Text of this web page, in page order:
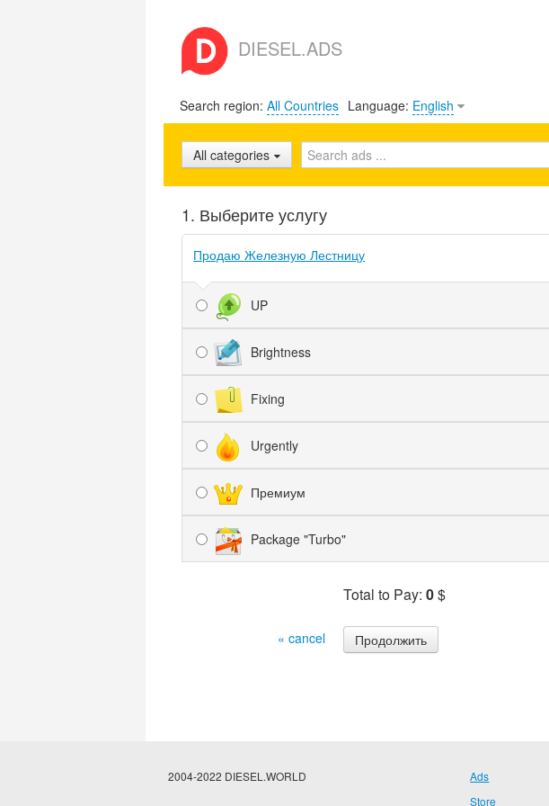
DIESEL.ADS
Search region: All Countries Language: English
All categories
1. Выберите услугу
Продаю Железную Лестницу
UP
Brightness
Fixing
Urgently
Премиум
Package "Turbo"
Total to Pay: 0$
« cancel
2004-2022 DIESEL.WORLD
Ads
Store